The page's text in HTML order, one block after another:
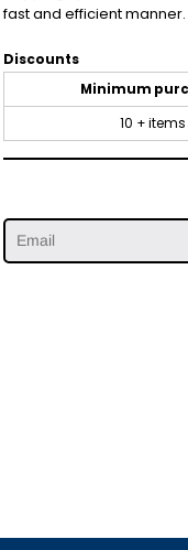
fast and efficient manner.
Discounts
Minimum
10 + items